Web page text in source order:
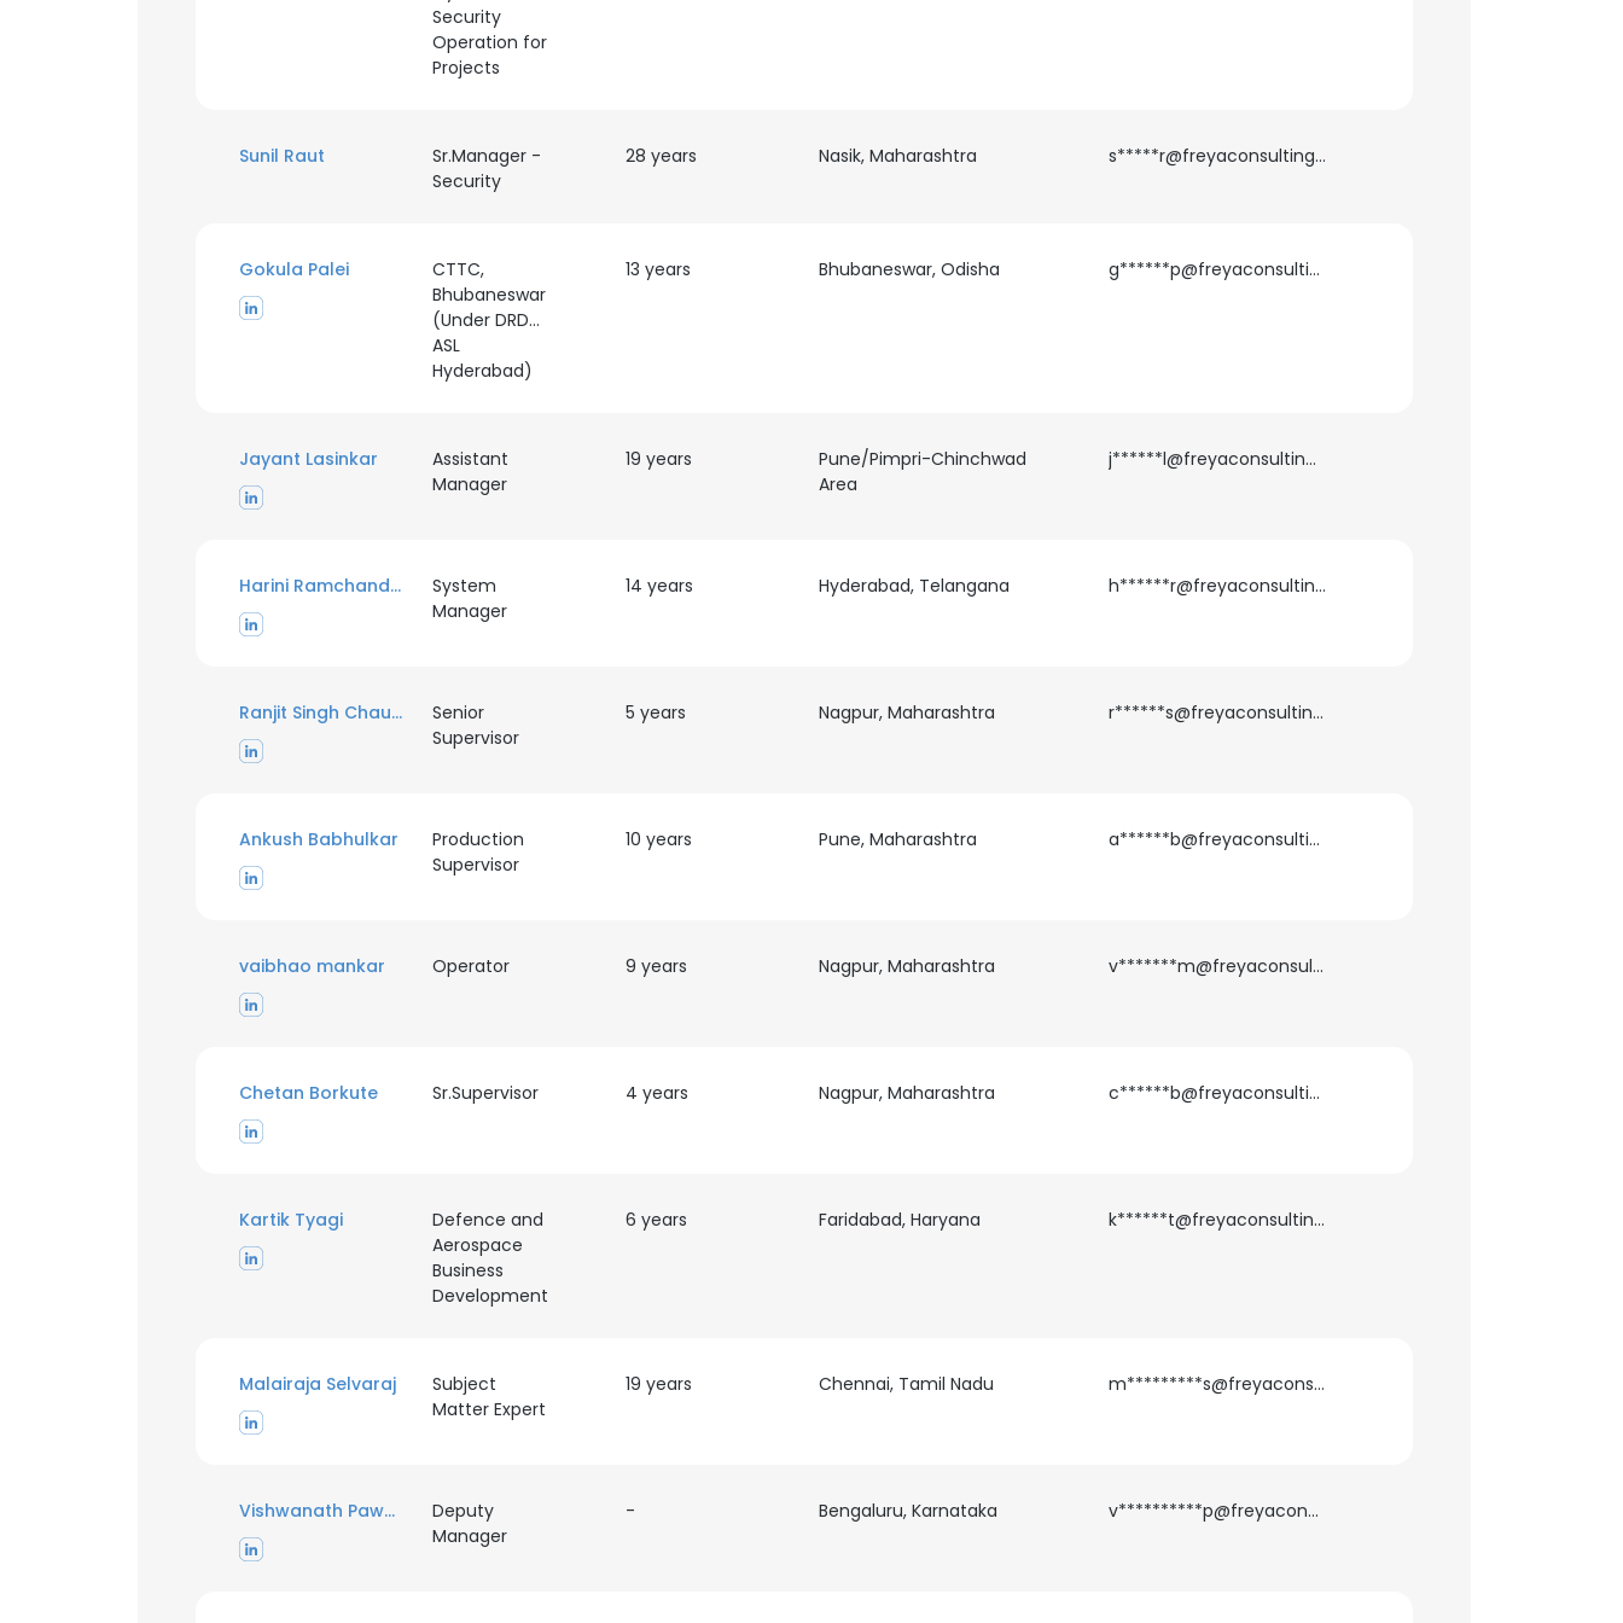
Security
Operation for
Projects
Sunil Raut
Sr.Manager -
Security
28 years Nasik, Maharashtra s*****r@freyaconsulting.com
Gokula Palei
CTTC,
Bhubaneswar
(Under DRDO-
ASL
Hyderabad)
13 years Bhubaneswar, Odisha g******p@freyaconsulting.com
Jayant Lasinkar
Assistant
Manager
19 years
Pune/Pimpri-Chinchwad
Area
j******l@freyaconsulting.com
Harini Ramchandran
System
Manager
14 years Hyderabad, Telangana h******r@freyaconsulting.com
Ranjit Singh Chauhan
Senior
Supervisor
5 years Nagpur, Maharashtra r******s@freyaconsulting.com
Ankush Babhulkar
Production
Supervisor
10 years Pune, Maharashtra a******b@freyaconsulting.com
vaibhao mankar Operator 9 years Nagpur, Maharashtra v*******m@freyaconsulting.com
Chetan Borkute Sr.Supervisor 4 years Nagpur, Maharashtra c******b@freyaconsulting.com
Kartik Tyagi
Defence and
Aerospace
Business
Development
6 years Faridabad, Haryana k******t@freyaconsulting.com
Malairaja Selvaraj
Subject
Matter Expert
19 years Chennai, Tamil Nadu m*********s@freyaconsulting.com
Vishwanath Pawar
Deputy
Manager
- Bengaluru, Karnataka v**********p@freyaconsulting.com
SHOW DETAILS